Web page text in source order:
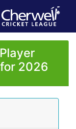
2026